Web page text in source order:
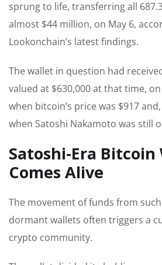
sprung to life, transferring all
almost $44 million, on May 6,
Lookonchain’s latest findings.
The wallet in question had
valued at $630,000 at that time, on
when bitcoin’s price was $917
when Satoshi Nakamoto was still
Satoshi-Era Bitcoin
Comes Alive
The movement of funds from
dormant wallets often triggers a
crypto community.